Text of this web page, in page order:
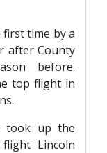
first time by a
after County
before.
top flight in
took up the
Lincoln